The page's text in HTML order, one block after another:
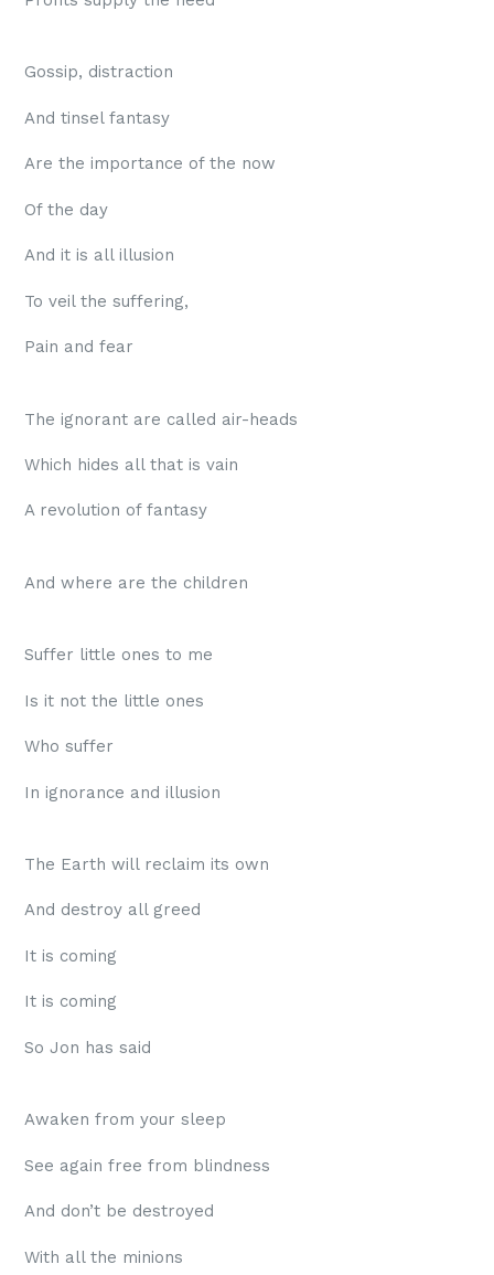
Gossip, distraction
And tinsel fantasy
Are the importance of the now
Of the day
And it is all illusion
To veil the suffering,
Pain and fear
The ignorant are called air-heads
Which hides all that is vain
A revolution of fantasy
And where are the children
Suffer little ones to me
Is it not the little ones
Who suffer
In ignorance and illusion
The Earth will reclaim its own
And destroy all greed
It is coming
It is coming
So Jon has said
Awaken from your sleep
See again free from blindness
And don’t be destroyed
With all the minions